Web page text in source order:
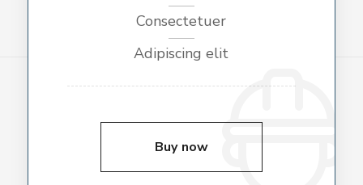
Consectetuer
Adipiscing elit
Buy now